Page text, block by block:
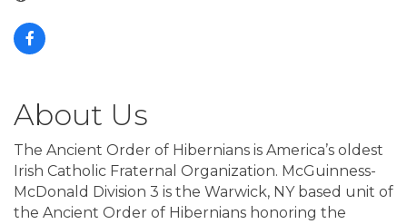
About Us
The Ancient Order of Hibernians is America’s oldest
Irish Catholic Fraternal Organization. McGuinness-
McDonald Division 3 is the Warwick, NY based unit of
the Ancient Order of Hibernians honoring the